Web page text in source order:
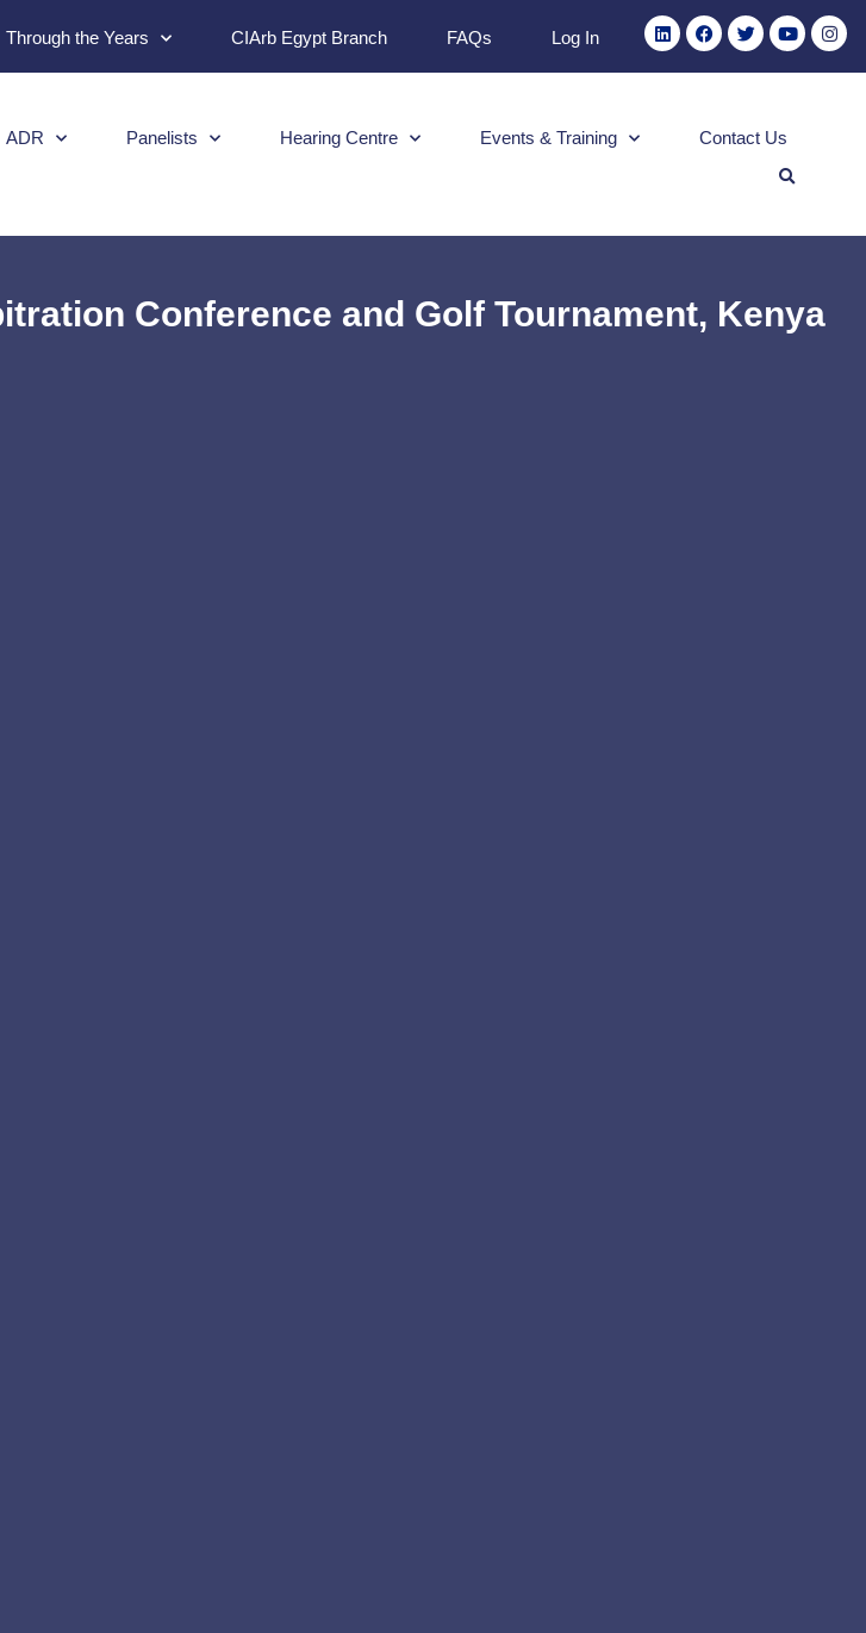
Through the Years CIArb Egypt Branch FAQs Log In
ADR Panelists Hearing Centre Events & Training Contact Us
Conference and Golf Tournament, Kenya